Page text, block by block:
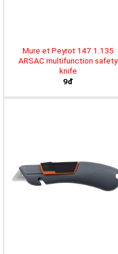
Mure et Peyrot 147.1.135
ARSAC multifunction safety
knife
9đ